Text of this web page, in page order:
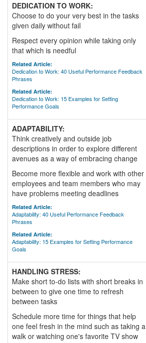
DEDICATION TO WORK:
Choose to do your very best in the tasks
given daily without fail
Respect every opinion while taking only
that which is needful
Related Article:
Dedication to Work: 40 Useful Performance Feedback
Phrases
Related Article:
Dedication to Work: 15 Examples for Setting
Performance Goals
ADAPTABILITY:
Think creatively and outside job
descriptions in order to explore different
avenues as a way of embracing change
Become more flexible and work with other
employees and team members who may
have problems meeting deadlines
Related Article:
Adaptability: 40 Useful Performance Feedback
Phrases
Related Article:
Adaptability: 15 Examples for Setting Performance
Goals
HANDLING STRESS:
Make short to-do lists with short breaks in
between to give one time to refresh
between tasks
Schedule more time for things that help
one feel fresh in the mind such as taking a
walk or watching one's favorite TV show